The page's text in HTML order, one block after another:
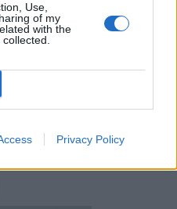
Use,
of my
with the
Privacy Policy
di Achi Ate
giapponese